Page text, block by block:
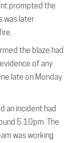
prompted the
was later
the blaze had
of any
late on Monday
an incident had
5.10pm. The
was working